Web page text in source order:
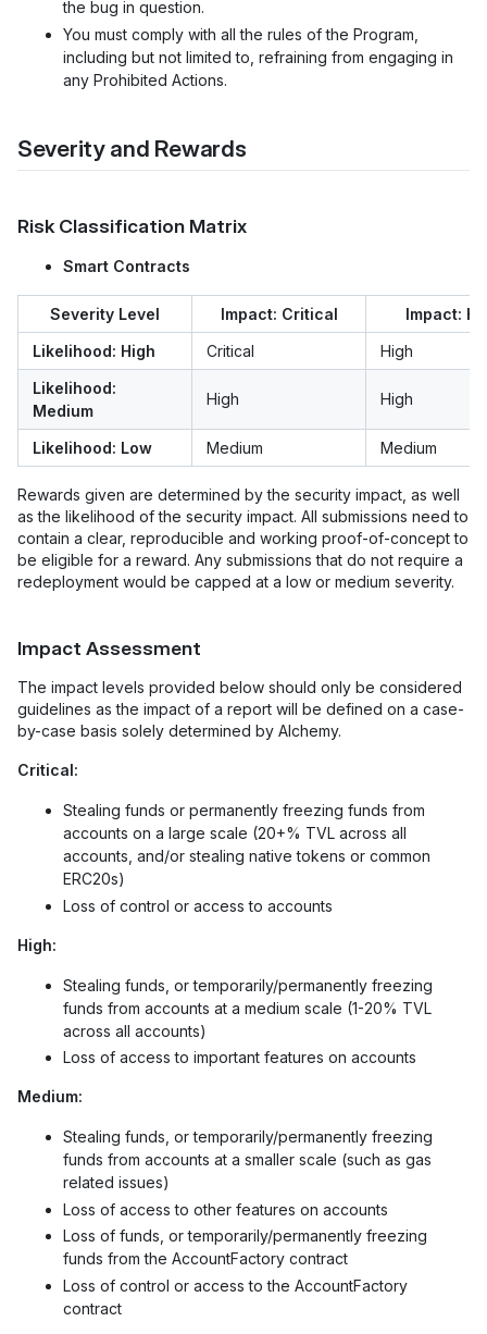
the bug in question.
You must comply with all the rules of the Program,
including but not limited to, refraining from engaging in
any Prohibited Actions.
Severity and Rewards
Risk Classification Matrix
Smart Contracts
Severity Level Impact: Critical
Impact:
Likelihood: High
Critical
High
Likelihood:
Medium
High High
Likelihood: Low Medium Medium
Rewards given are determined by the security impact, as well
as the likelihood of the security impact. All submissions need to
contain a clear, reproducible and working proof-of-concept to
be eligible for a reward. Any submissions that do not require a
redeployment would be capped at a low or medium severity.
Impact Assessment
The impact levels provided below should only be considered
guidelines as the impact of a report will be defined on a case-
by-case basis solely determined by Alchemy.
Critical:
Stealing funds or permanently freezing funds from
accounts on a large scale (20+% TVL across all
accounts, and/or stealing native tokens or common
ERC20s)
Loss of control or access to accounts
High:
Stealing funds, or temporarily/permanently freezing
funds from accounts at a medium scale (1-20% TVL
across all accounts)
Loss of access to important features on accounts
Medium:
Stealing funds, or temporarily/permanently freezing
funds from accounts at a smaller scale (such as gas
related issues)
Loss of access to other features on accounts
Loss of funds, or temporarily/permanently freezing
funds from the AccountFactory contract
Loss of control or access to the AccountFactory
contract